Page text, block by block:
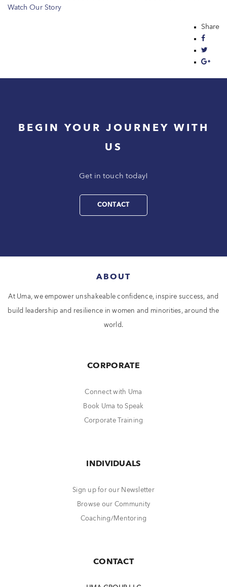
Watch Our Story
Share
BEGIN YOUR JOURNEY WITH
US
Get in touch today!
CONTACT
ABOUT
At Uma, we empower unshakeable confidence, inspire success, and
build leadership and resilience in women and minorities, around the
world.
CORPORATE
Connect with Uma
Book Uma to Speak
Corporate Training
INDIVIDUALS
Sign up for our Newsletter
Browse our Community
Coaching/Mentoring
CONTACT